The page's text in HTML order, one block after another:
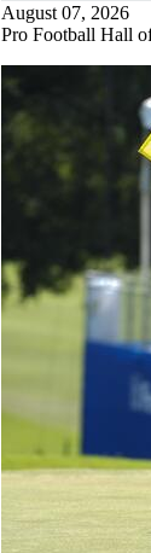
August 07, 2026
Pro Football Hall